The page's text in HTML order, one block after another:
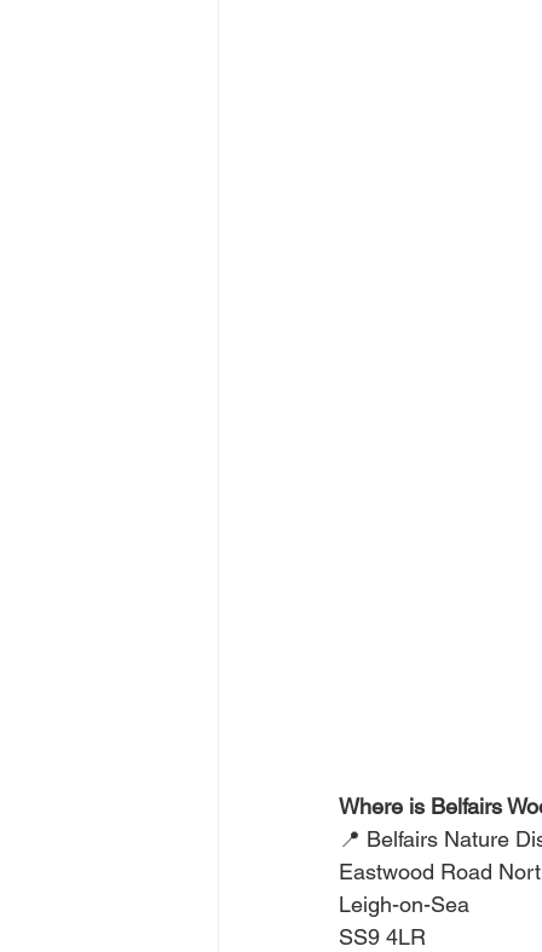
Where is Belfairs
📍 Belfairs Nature
Eastwood Road
Leigh-on-Sea
SS9 4LR